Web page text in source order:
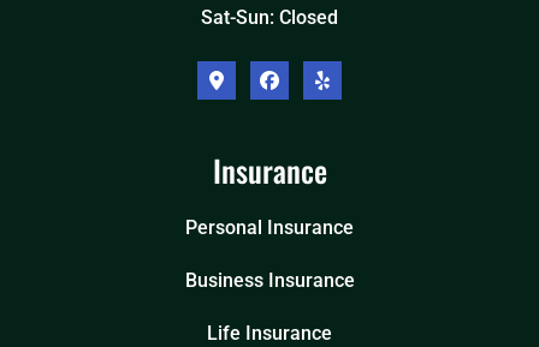
Sat-Sun: Closed
Insurance
Personal Insurance
Business Insurance
Life Insurance